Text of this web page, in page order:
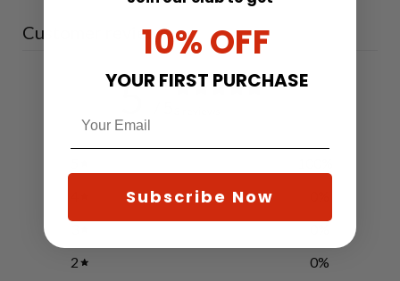
Customer reviews
5
2
0%
10% OFF
YOUR FIRST PURCHASE
Subscribe Now